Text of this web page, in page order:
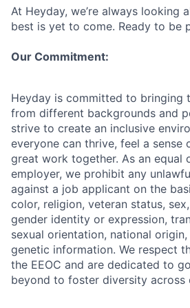
At Heyday, we’re always looking
best is yet to come. Ready to be
Our Commitment:
Heyday is committed to bringing
from different backgrounds and
strive to create an inclusive
everyone can thrive, feel a sense
great work together. As an equal
employer, we prohibit any
against a job applicant on the
color, religion, veteran status,
gender identity or expression,
sexual orientation, national
genetic information. We respect
the EEOC and are dedicated to
beyond to foster diversity across